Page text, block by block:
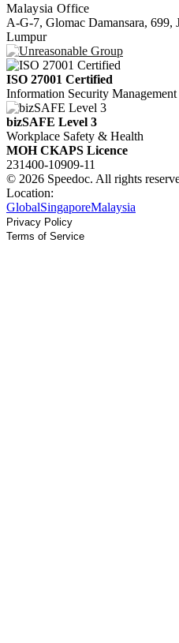
Malaysia Office
A-G-7, Glomac Damansara, 699,
Lumpur
ISO 27001 Certified
Information Security Management
bizSAFE Level 3
Workplace Safety & Health
MOH CKAPS Licence
231400-10909-11
© 2026 Speedoc. All rights
Location:
GlobalSingaporeMalaysia
Privacy Policy
Terms of Service